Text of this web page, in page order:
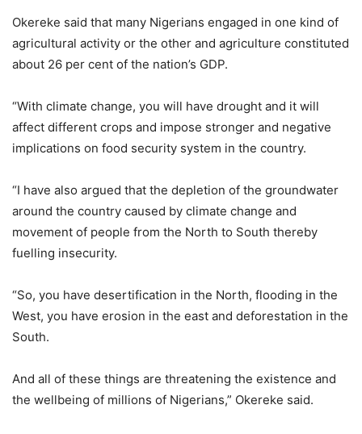
Okereke said that many Nigerians engaged in one kind of
agricultural activity or the other and agriculture constituted
about 26 per cent of the nation’s GDP.
“With climate change, you will have drought and it will
affect different crops and impose stronger and negative
implications on food security system in the country.
“I have also argued that the depletion of the groundwater
around the country caused by climate change and
movement of people from the North to South thereby
fuelling insecurity.
“So, you have desertification in the North, flooding in the
West, you have erosion in the east and deforestation in the
South.
And all of these things are threatening the existence and
the wellbeing of millions of Nigerians,” Okereke said.